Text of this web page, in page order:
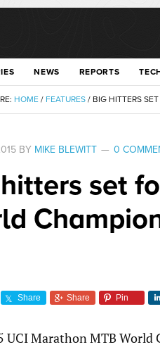
NEWS REPORTS
HOME / FEATURES / BIG HITTERS
BY MIKE BLEWITT 0
set
Share Share Pin
UCI Marathon MTB World